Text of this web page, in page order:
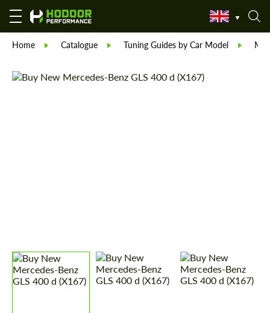
Home Catalogue Tuning Guides by Car Model